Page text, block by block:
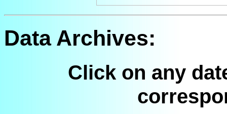
Data Archives:
Click on any